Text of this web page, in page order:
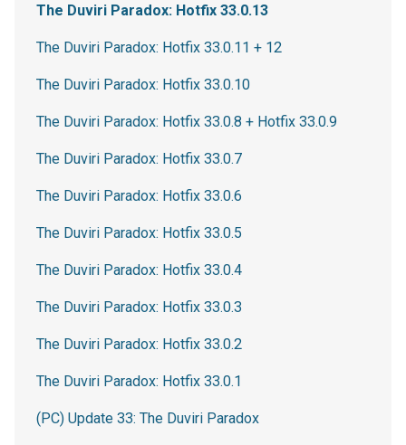
The Duviri Paradox: Hotfix 33.0.13
The Duviri Paradox: Hotfix 33.0.11 + 12
The Duviri Paradox: Hotfix 33.0.10
The Duviri Paradox: Hotfix 33.0.8 + Hotfix 33.0.9
The Duviri Paradox: Hotfix 33.0.7
The Duviri Paradox: Hotfix 33.0.6
The Duviri Paradox: Hotfix 33.0.5
The Duviri Paradox: Hotfix 33.0.4
The Duviri Paradox: Hotfix 33.0.3
The Duviri Paradox: Hotfix 33.0.2
The Duviri Paradox: Hotfix 33.0.1
(PC) Update 33: The Duviri Paradox